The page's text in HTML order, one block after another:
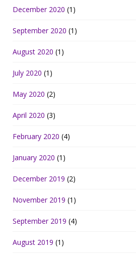
December 2020 (1)
September 2020 (1)
August 2020 (1)
July 2020 (1)
May 2020 (2)
April 2020 (3)
February 2020 (4)
January 2020 (1)
December 2019 (2)
November 2019 (1)
September 2019 (4)
August 2019 (1)